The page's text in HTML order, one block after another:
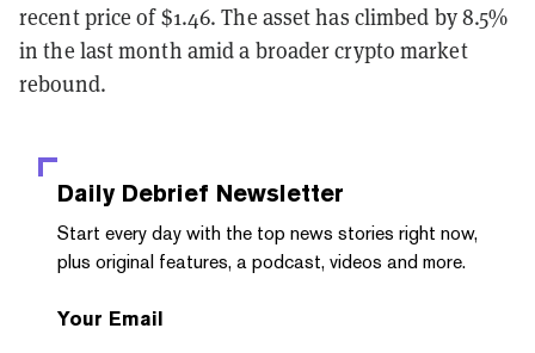
recent price of $1.46. The asset has climbed by 8.5%
in the last month amid a broader crypto market
rebound.
Daily Debrief Newsletter
Start every day with the top news stories right now,
plus original features, a podcast, videos and more.
Your Email